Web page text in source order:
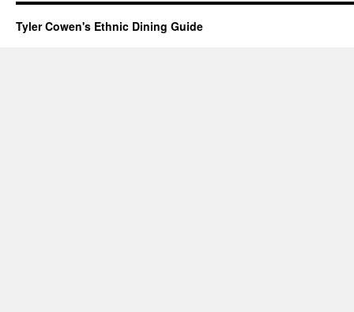
Tyler Cowen's Ethnic Dining Guide